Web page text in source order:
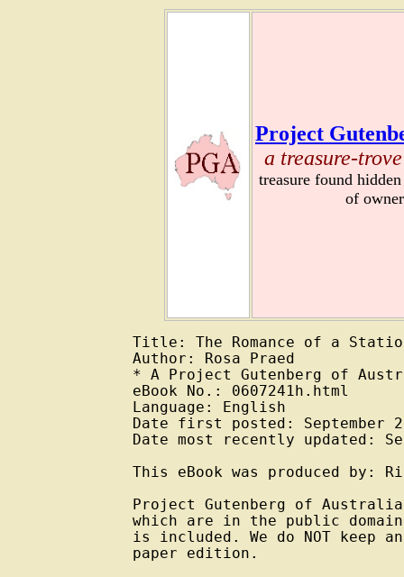
Project
a treasure-
treasure found
of
Title: The Romance of a
Author: Rosa Praed
* A Project Gutenberg of
eBook No.: 0607241h.html
Language: English
Date first posted: September
Date most recently updated:
This eBook was produced by:
Project Gutenberg of
which are in the public
is included. We do NOT keep
paper edition.